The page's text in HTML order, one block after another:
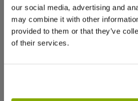
our social media, advertising and
may combine it with other
provided to them or that they’ve
of their services.
Why buy from us?
Price Promise